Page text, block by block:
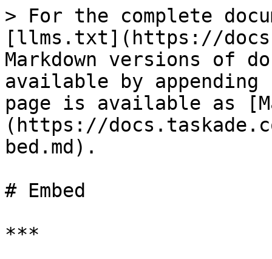
> For the complete
[llms.txt](https://
Markdown versions of
available by
page is available as
(https://
bed.md).
# Embed
***